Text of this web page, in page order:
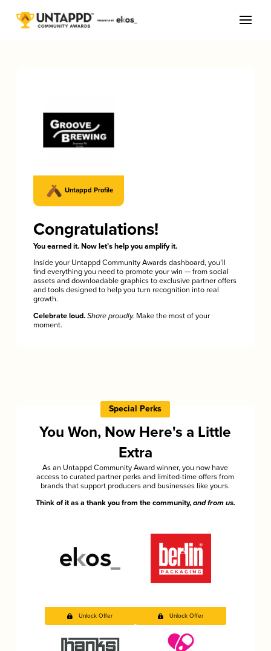
Untappd Profile
Congratulations!
You earned it. Now let’s help you amplify it.
Inside your Untappd Community Awards dashboard, you’ll
find everything you need to promote your win — from social
assets and downloadable graphics to exclusive partner offers
and tools designed to help you turn recognition into real
growth.
Celebrate loud. Share proudly. Make the most of your
moment.
Special Perks
You Won, Now Here's a Little
Extra
As an Untappd Community Award winner, you now have
access to curated partner perks and limited-time offers from
brands that support producers and businesses like yours.
Think of it as a thank you from the community, and from us.
Unlock Offer Unlock Offer